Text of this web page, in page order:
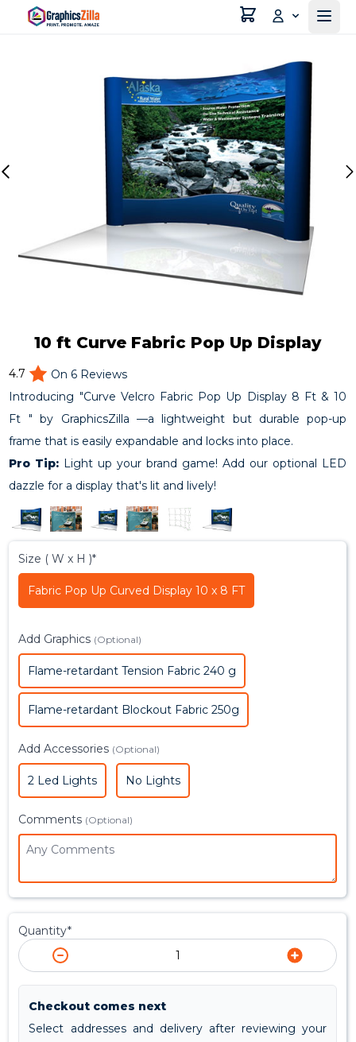
10 ft Curve Fabric Pop Up Display
4.7
On 6 Reviews
Introducing "Curve Velcro Fabric Pop Up Display 8 Ft & 10
Ft " by GraphicsZilla —a lightweight but durable pop-up
frame that is easily expandable and locks into place.
Pro Tip: Light up your brand game! Add our optional LED
dazzle for a display that's lit and lively!
Size ( W x H )*
Fabric Pop Up Curved Display 10 x 8 FT
Add Graphics (Optional)
Flame-retardant Tension Fabric 240 g
Flame-retardant Blockout Fabric 250g
Add Accessories (Optional)
2 Led Lights No Lights
Comments (Optional)
Quantity*
Checkout comes next
Select addresses and delivery after reviewing your